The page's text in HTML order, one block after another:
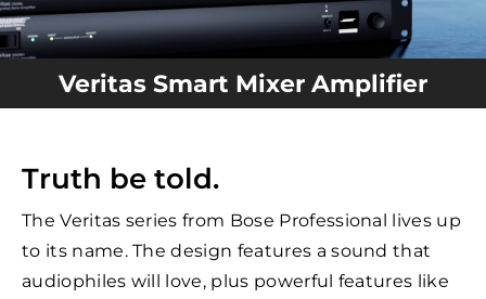
Veritas Smart Mixer Amplifier
Truth be told.
The Veritas series from Bose Professional lives up
to its name. The design features a sound that
audiophiles will love, plus powerful features like